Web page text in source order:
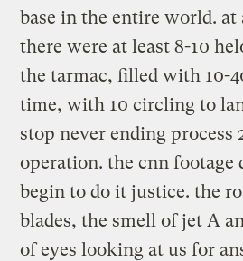
base in the entire world. at
there were at least 8-10
the tarmac, filled with 10-
time, with 10 circling to
stop never ending process
operation. the cnn footage
begin to do it justice. the
blades, the smell of jet A
of eyes looking at us for